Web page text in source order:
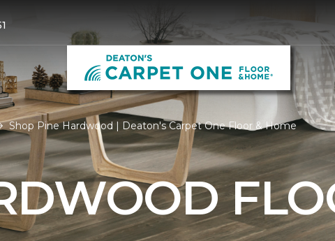
Shop Pine Hardwood | Deaton's Carpet One Floor & Home